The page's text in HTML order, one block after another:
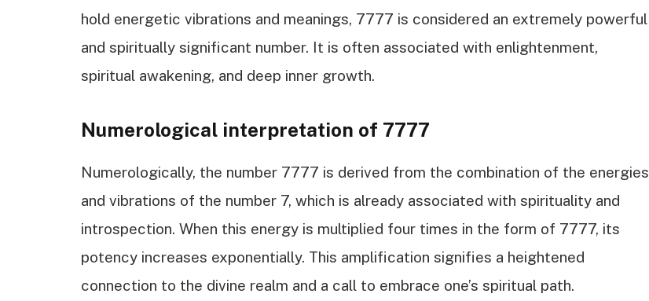
hold energetic vibrations and meanings, 7777 is considered an extremely powerful
and spiritually significant number. It is often associated with enlightenment,
spiritual awakening, and deep inner growth.
Numerological interpretation of 7777
Numerologically, the number 7777 is derived from the combination of the energies
and vibrations of the number 7, which is already associated with spirituality and
introspection. When this energy is multiplied four times in the form of 7777, its
potency increases exponentially. This amplification signifies a heightened
connection to the divine realm and a call to embrace one’s spiritual path.